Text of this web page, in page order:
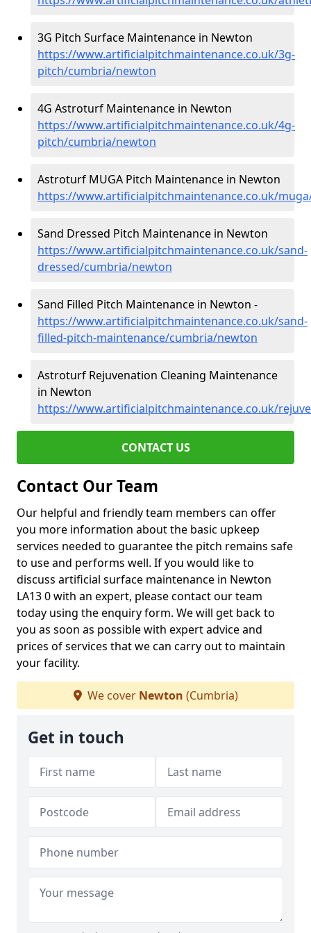
3G Pitch Surface Maintenance in Newton
https://www.artificialpitchmaintenance.co.uk/3g-
pitch/cumbria/newton
4G Astroturf Maintenance in Newton
https://www.artificialpitchmaintenance.co.uk/4g-
pitch/cumbria/newton
Astroturf MUGA Pitch Maintenance in Newton
https://www.artificialpitchmaintenance.co.uk/
Sand Dressed Pitch Maintenance in Newton
https://www.artificialpitchmaintenance.co.uk/sand-
dressed/cumbria/newton
Sand Filled Pitch Maintenance in Newton -
https://www.artificialpitchmaintenance.co.uk/sand-
filled-pitch-maintenance/cumbria/newton
Astroturf Rejuvenation Cleaning Maintenance
in Newton
https://www.artificialpitchmaintenance.co.uk/
CONTACT US
Contact Our Team
Our helpful and friendly team members can offer
you more information about the basic upkeep
services needed to guarantee the pitch remains safe
to use and performs well. If you would like to
discuss artificial surface maintenance in Newton
LA13 0 with an expert, please contact our team
today using the enquiry form. We will get back to
you as soon as possible with expert advice and
prices of services that we can carry out to maintain
your facility.
We cover Newton (Cumbria)
Get in touch